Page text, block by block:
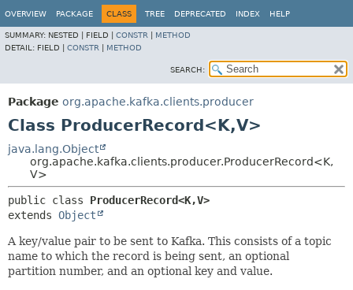
OVERVIEW PACKAGE CLASS TREE DEPRECATED INDEX HELP
SUMMARY: NESTED | FIELD | CONSTR
METHOD
DETAIL: FIELD | CONSTR METHOD
SEARCH:
Package org.apache.kafka.clients.producer
Class ProducerRecord<K,V>
java.lang.Object
org.apache.kafka.clients.producer.ProducerRecord<K,
V>
public class ProducerRecord<K,V>
extends Object
A key/value pair to be sent to Kafka. This consists of a topic
name to which the record is being sent, an optional
partition number, and an optional key and value.